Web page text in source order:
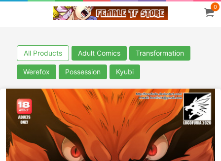
0
All Products Adult Comics Transformation
Werefox Possession Kyubi